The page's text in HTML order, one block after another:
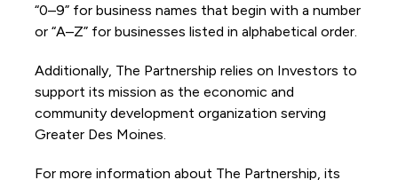
“0–9” for business names that begin with a number
or “A–Z” for businesses listed in alphabetical order.
Additionally, The Partnership relies on Investors to
support its mission as the economic and
community development organization serving
Greater Des Moines.
For more information about The Partnership, its